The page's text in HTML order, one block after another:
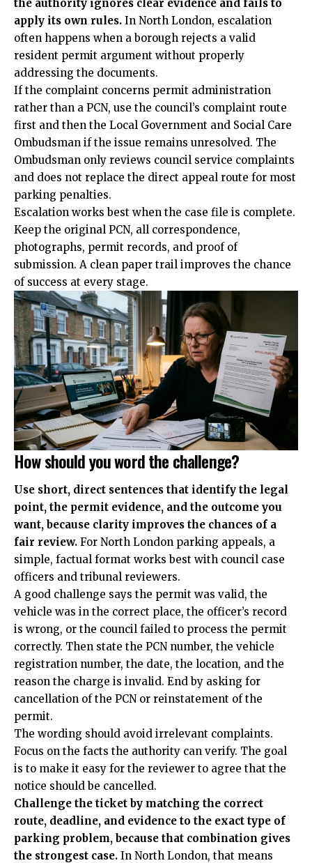
the authority ignores clear evidence and fails to
apply its own rules. In North London, escalation
often happens when a borough rejects a valid
resident permit argument without properly
addressing the documents.
If the complaint concerns permit administration
rather than a PCN, use the council’s complaint route
first and then the Local Government and Social Care
Ombudsman if the issue remains unresolved. The
Ombudsman only reviews council service complaints
and does not replace the direct appeal route for most
parking penalties.
Escalation works best when the case file is complete.
Keep the original PCN, all correspondence,
photographs, permit records, and proof of
submission. A clean paper trail improves the chance
of success at every stage.
How should you word the challenge?
Use short, direct sentences that identify the legal
point, the permit evidence, and the outcome you
want, because clarity improves the chances of a
fair review. For North London parking appeals, a
simple, factual format works best with council case
officers and tribunal reviewers.
A good challenge says the permit was valid, the
vehicle was in the correct place, the officer’s record
is wrong, or the council failed to process the permit
correctly. Then state the PCN number, the vehicle
registration number, the date, the location, and the
reason the charge is invalid. End by asking for
cancellation of the PCN or reinstatement of the
permit.
The wording should avoid irrelevant complaints.
Focus on the facts the authority can verify. The goal
is to make it easy for the reviewer to agree that the
notice should be cancelled.
Challenge the ticket by matching the correct
route, deadline, and evidence to the exact type of
parking problem, because that combination gives
the strongest case. In North London, that means